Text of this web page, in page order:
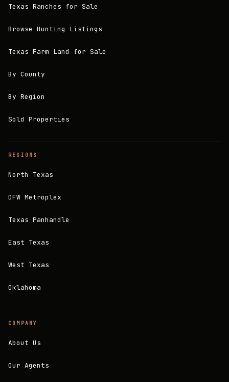
Texas Ranches for Sale
Browse Hunting Listings
Texas Farm Land for Sale
By County
By Region
Sold Properties
REGIONS
North Texas
DFW Metroplex
Texas Panhandle
East Texas
West Texas
Oklahoma
COMPANY
About Us
Our Agents